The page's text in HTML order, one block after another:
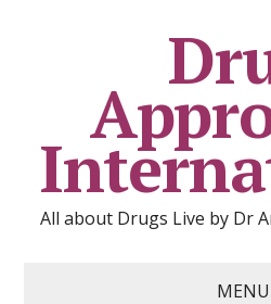
All about Drugs Live by Dr
MENU